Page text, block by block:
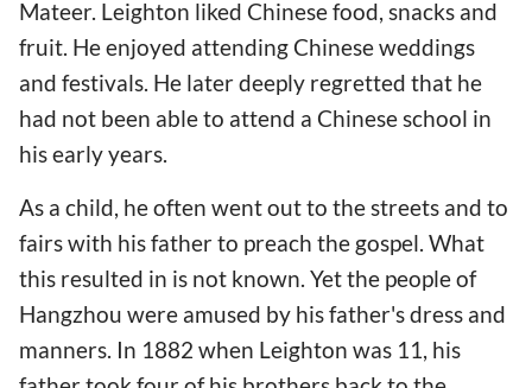
Mateer. Leighton liked Chinese food, snacks and
fruit. He enjoyed attending Chinese weddings
and festivals. He later deeply regretted that he
had not been able to attend a Chinese school in
his early years.
As a child, he often went out to the streets and to
fairs with his father to preach the gospel. What
this resulted in is not known. Yet the people of
Hangzhou were amused by his father's dress and
manners. In 1882 when Leighton was 11, his